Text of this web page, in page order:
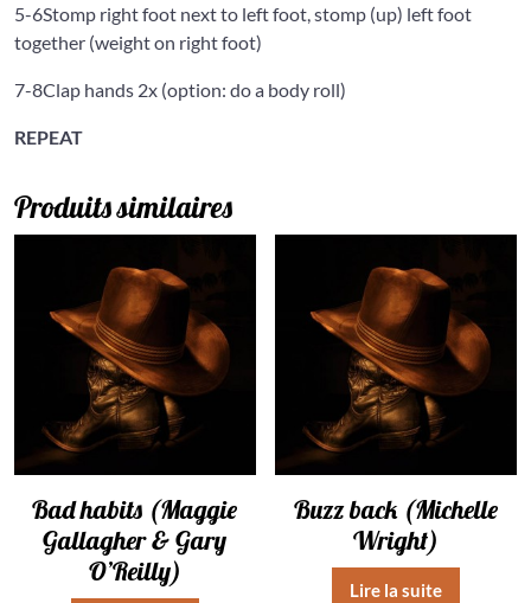
5-6Stomp right foot next to left foot, stomp (up) left foot
together (weight on right foot)
7-8Clap hands 2x (option: do a body roll)
REPEAT
Produits similaires
Bad habits (Maggie
Gallagher & Gary
O’Reilly)
Buzz back (Michelle
Wright)
Lire la suite